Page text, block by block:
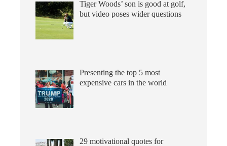
Tiger Woods’ son is good at golf,
but video poses wider questions
Presenting the top 5 most
expensive cars in the world
29 motivational quotes for